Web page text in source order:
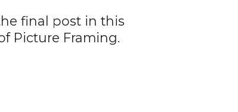
final post in this
Picture Framing.